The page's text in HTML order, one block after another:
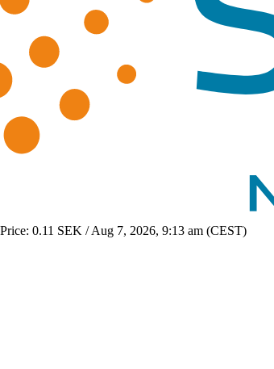
0.11 SEK / Aug 7, 2026, 9:13 am (CEST)